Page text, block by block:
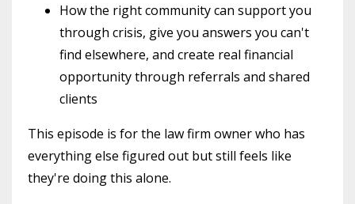
How the right community can support you
through crisis, give you answers you can't
find elsewhere, and create real financial
opportunity through referrals and shared
clients
This episode is for the law firm owner who has
everything else figured out but still feels like
they're doing this alone.